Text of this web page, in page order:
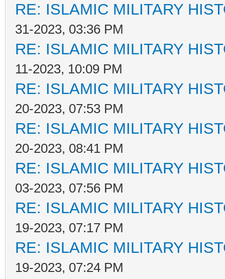
RE: ISLAMIC MILITARY
31-2023, 03:36 PM
RE: ISLAMIC MILITARY
11-2023, 10:09 PM
RE: ISLAMIC MILITARY
20-2023, 07:53 PM
RE: ISLAMIC MILITARY
20-2023, 08:41 PM
RE: ISLAMIC MILITARY
03-2023, 07:56 PM
RE: ISLAMIC MILITARY
19-2023, 07:17 PM
RE: ISLAMIC MILITARY
19-2023, 07:24 PM